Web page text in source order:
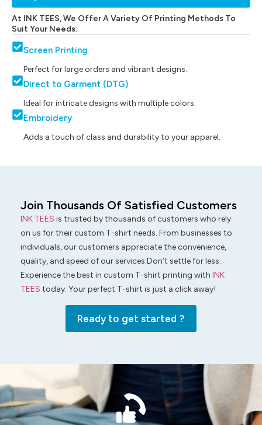
At INK TEES, We Offer A Variety Of Printing Methods To
Suit Your Needs:
Screen Printing
Perfect for large orders and vibrant designs.
Direct to Garment (DTG)
Ideal for intricate designs with multiple colors.
Embroidery
Adds a touch of class and durability to your apparel.
Join Thousands Of Satisfied Customers
INK TEES is trusted by thousands of customers who rely
on us for their custom T-shirt needs. From businesses to
individuals, our customers appreciate the convenience,
quality, and speed of our services.Don’t settle for less.
Experience the best in custom T-shirt printing with INK
TEES today. Your perfect T-shirt is just a click away!
Ready to get started ?